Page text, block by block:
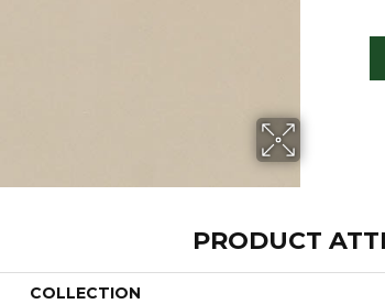
PRODUCT
COLLECTION